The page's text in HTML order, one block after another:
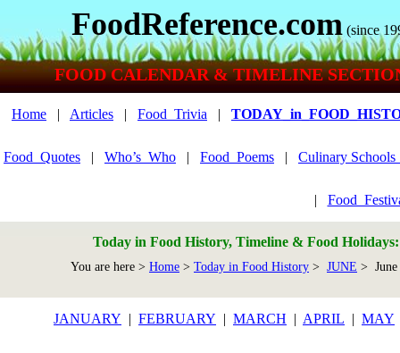
FoodReference.com (since
FOOD CALENDAR & TIMELINE
Home | Articles | Food_Trivia |
Food_Quotes | Who’s_Who | Food_Poems | Culinary
|
Today in Food History, Timeline & Food
You are here > Home > Today in Food History > JUNE > June
JANUARY | FEBRUARY | MARCH | APRIL | MAY